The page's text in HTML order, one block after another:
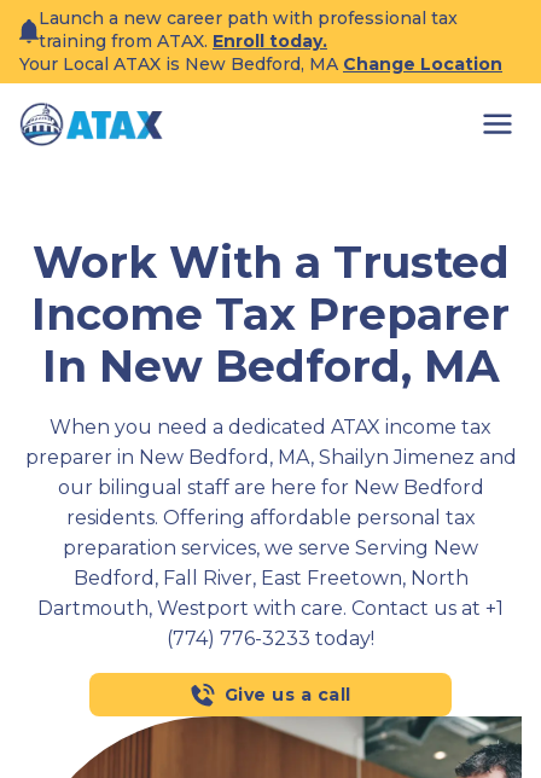
content
Launch a new career path with professional tax
training from ATAX. Enroll today.
Your Local ATAX is New Bedford, MA Change Location
Work With a Trusted
Income Tax Preparer
In New Bedford, MA
When you need a dedicated ATAX income tax
preparer in New Bedford, MA, Shailyn Jimenez and
our bilingual staff are here for New Bedford
residents. Offering affordable personal tax
preparation services, we serve Serving New
Bedford, Fall River, East Freetown, North
Dartmouth, Westport with care. Contact us at +1
(774) 776-3233 today!
Give us a call